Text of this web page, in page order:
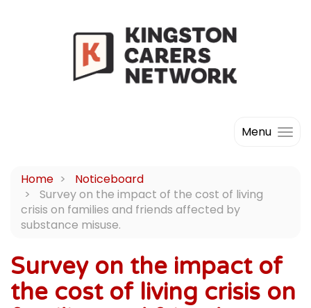
Menu
Home
Noticeboard
Survey on the impact of the cost of living
crisis on families and friends affected by
substance misuse.
Survey on the impact of
the cost of living crisis on